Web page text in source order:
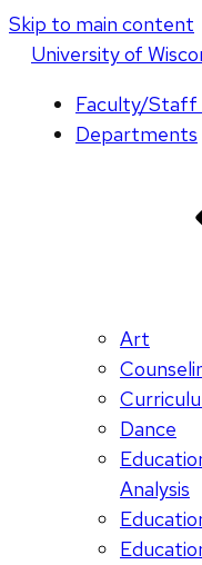
Skip to main content
Universityof W
Faculty/Staff
Departments
Art
Dance
Analysis